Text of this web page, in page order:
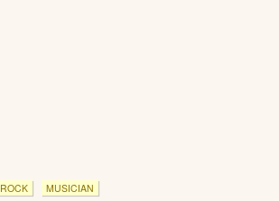
ROCK MUSICIAN